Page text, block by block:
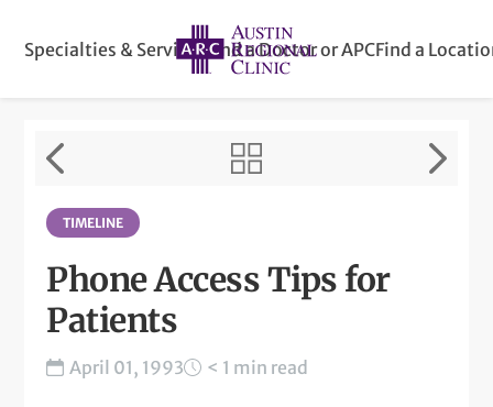
Specialties & ServicesFind a Doctor or APCFind a
TIMELINE
Phone Access Tips for
Patients
April 01, 1993 < 1 min read